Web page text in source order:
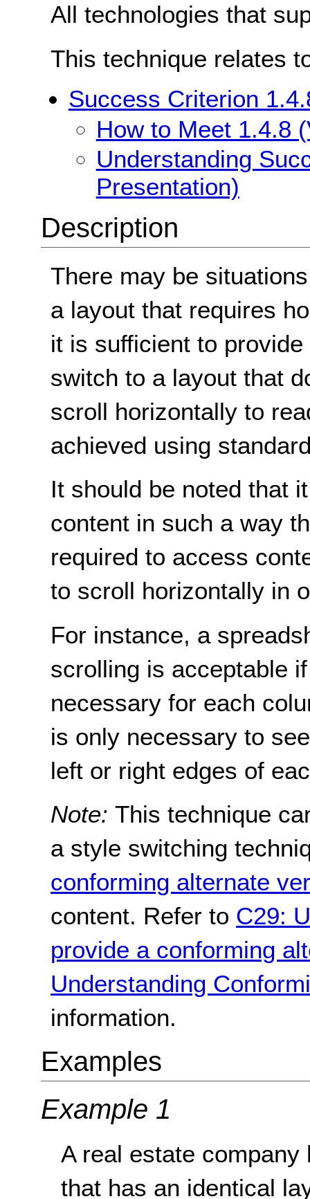
All technologies that
This technique relates
Success Criterion
How to Meet 1.4.8
Understanding
Presentation)
Description
There may be
a layout that requires
it is sufficient to
switch to a layout that
scroll horizontally to
achieved using
It should be noted that
content in such a way
required to access
to scroll horizontally in
For instance, a
scrolling is acceptable
necessary for each
is only necessary to
left or right edges of
Note:This technique
a style switching
conforming alternate
content. Refer to C29:
provide a conforming
Understanding
information.
Examples
Example 1
A real estate
that has an identical